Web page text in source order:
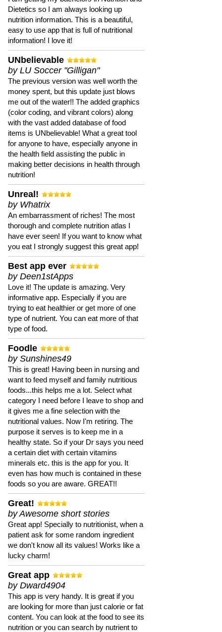
Dietetics so I am always looking up
nutrition information. This is a beautiful,
easy to use app that is full of nutritional
information! I love it!
UNbelievable
by LU Soccer "Gilligan"
The previous version was well worth the
money spent, but this update just blows
me out of the water!! The added graphics
(color coding, and vibrant colors) along
with the vast added database of food
items is UNbelievable! What a great tool
for anyone to have, especially anyone in
the health field assisting the public in
making better decisions in health through
nutrition!
Unreal!
by Whatrix
An embarrassment of riches! The most
thorough and complete nutrition atlas I
have ever seen! If you want to know what
you eat I strongly suggest this great app!
Best app ever
by Deen1stApps
Love it! The update is amazing. Very
informative app. Especially if you are
trying to eat healthier or get more of one
type of nutrient. You can eat more of that
type of food.
Foodle
by Sunshines49
This is great! Having been in nursing and
want to feed myself and family nutritious
foods...this helps me a lot. Select what
category I need before I leave to shop and
it gives me a fine selection with the
nutritional values. Now I'm retiring. The
purpose it serves is to keep me in a
healthy state. So if your Dr says you need
a certain diet with certain vitamins
minerals etc. this is the app for you. It
even has how much is contained in these
foods so you are aware. GREAT!!
Great!
by Awesome short stories
Great app! Specially to nutritionist, when a
patient ask for some random ingredient
we don't know all its values! Works like a
lucky charm!
Great app
by Dward4904
This app is very handy. It is great if you
are looking for more than just calorie or fat
content. You can look at the food to see its
nutrition or you can search by nutrient to